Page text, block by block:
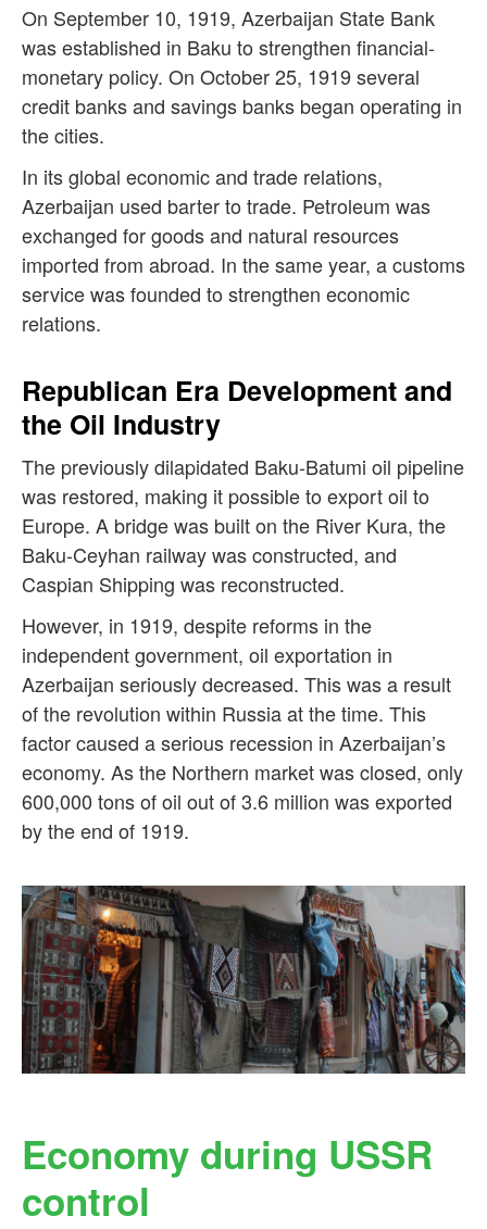
On September 10, 1919, Azerbaijan State Bank
was established in Baku to strengthen financial-
monetary policy. On October 25, 1919 several
credit banks and savings banks began operating in
the cities.
In its global economic and trade relations,
Azerbaijan used barter to trade. Petroleum was
exchanged for goods and natural resources
imported from abroad. In the same year, a customs
service was founded to strengthen economic
relations.
Republican Era Development and
the Oil Industry
The previously dilapidated Baku-Batumi oil pipeline
was restored, making it possible to export oil to
Europe. A bridge was built on the River Kura, the
Baku-Ceyhan railway was constructed, and
Caspian Shipping was reconstructed.
However, in 1919, despite reforms in the
independent government, oil exportation in
Azerbaijan seriously decreased. This was a result
of the revolution within Russia at the time. This
factor caused a serious recession in Azerbaijan’s
economy. As the Northern market was closed, only
600,000 tons of oil out of 3.6 million was exported
by the end of 1919.
Economy during USSR
control